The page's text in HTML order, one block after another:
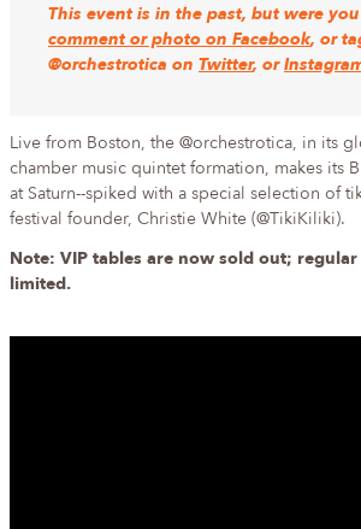
This event is in the past, but were
comment or photo on Facebook, or
@orchestrotica on Twitter, or
Live from Boston, the @orchestrotica, in its
chamber music quintet formation, makes its
at Saturn--spiked with a special selection of
festival founder, Christie White (@TikiKiliki).
Note: VIP tables are now sold out;
limited.